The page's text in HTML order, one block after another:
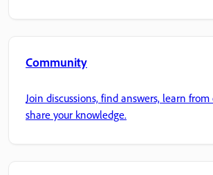
Community
Join discussions, find answers, learn
share your knowledge.